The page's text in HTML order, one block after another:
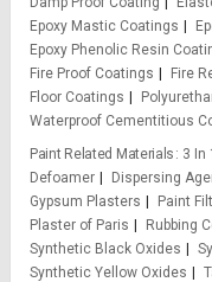
Epoxy Mastic Coatings
Epoxy Phenolic Resin
Fire Proof Coatings
Fire
Floor Coatings
Waterproof Cementitious
Paint Related Materials
3 In
Defoamer
Dispersing
Gypsum Plasters
Paint
Plaster of Paris
Rubbing
Synthetic Black Oxides
Synthetic Yellow Oxides